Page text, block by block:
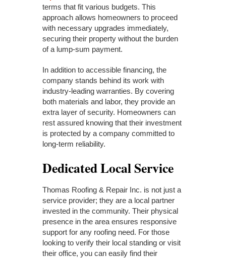
terms that fit various budgets. This
approach allows homeowners to proceed
with necessary upgrades immediately,
securing their property without the burden
of a lump-sum payment.
In addition to accessible financing, the
company stands behind its work with
industry-leading warranties. By covering
both materials and labor, they provide an
extra layer of security. Homeowners can
rest assured knowing that their investment
is protected by a company committed to
long-term reliability.
Dedicated Local Service
Thomas Roofing & Repair Inc. is not just a
service provider; they are a local partner
invested in the community. Their physical
presence in the area ensures responsive
support for any roofing need. For those
looking to verify their local standing or visit
their office, you can easily find their